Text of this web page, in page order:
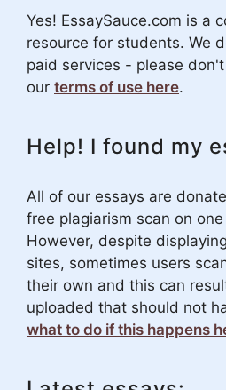
Yes! EssaySauce.com is a
resource for students. We
paid services - please
our terms of use here.
Help! I found my
All of our essays are
free plagiarism scan on
However, despite
sites, sometimes users
their own and this can
uploaded that should not
what to do if this happens